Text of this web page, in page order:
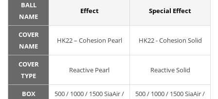
BALL
NAME
Effect Special Effect
COVER
NAME
HK22 – Cohesion Pearl HK22 - Cohesion Solid
COVER
TYPE
Reactive Pearl Reactive Solid
BOX
500 / 1000 / 1500 SiaAir /
500 / 1000 / 1500 SiaAir /